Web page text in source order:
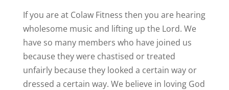
If you are at Colaw Fitness then you are hearing
wholesome music and lifting up the Lord. We
have so many members who have joined us
because they were chastised or treated
unfairly because they looked a certain way or
dressed a certain way. We believe in loving God